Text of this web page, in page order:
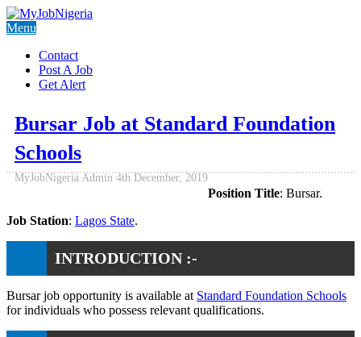
Menu
Contact
Post A Job
Get Alert
Bursar Job at Standard Foundation
Schools
MyJobNigeria Admin 4th December, 2019
Position Title: Bursar.
Job Station: Lagos State.
INTRODUCTION :-
Bursar job opportunity is available at Standard Foundation Schools
for individuals who possess relevant qualifications.